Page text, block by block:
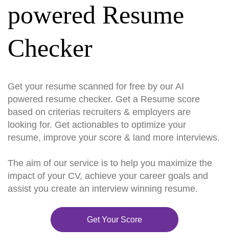
powered Resume
Checker
Get your resume scanned for free by our AI
powered resume checker. Get a Resume score
based on criterias recruiters & employers are
looking for. Get actionables to optimize your
resume, improve your score & land more interviews.
The aim of our service is to help you maximize the
impact of your CV, achieve your career goals and
assist you create an interview winning resume.
Get Your Score